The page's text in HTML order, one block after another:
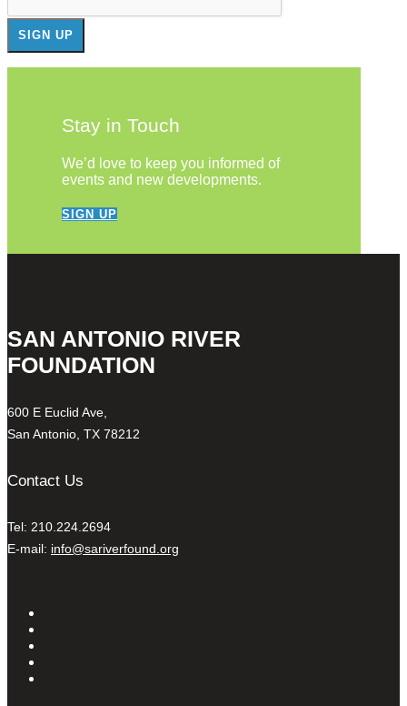
Stay in Touch
We’d love to keep you informed of
events and new developments.
SIGN UP
SAN ANTONIO RIVER
FOUNDATION
600 E Euclid Ave,
San Antonio, TX 78212
Contact Us
Tel: 210.224.2694
E-mail: info@sariverfound.org